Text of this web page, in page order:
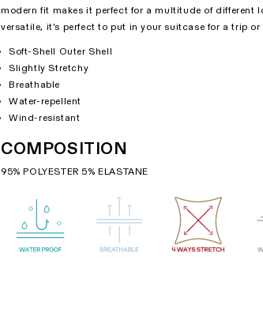
modern fit makes it perfect for a multitude of different
versatile, it's perfect to put in your suitcase for a trip
Soft-Shell Outer Shell
Slightly Stretchy
Breathable
Water-repellent
Wind-resistant
COMPOSITION
95% POLYESTER 5% ELASTANE